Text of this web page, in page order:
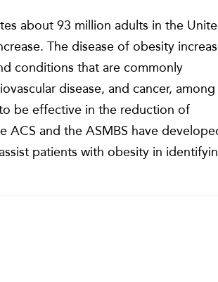
about 93 million adults in the
The disease of obesity
conditions that are commonly
disease, and cancer, among
be effective in the reduction of
and the ASMBS have
patients with obesity in